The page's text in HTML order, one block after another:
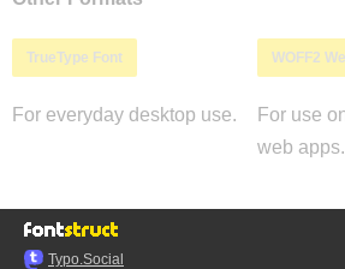
TrueType Font
For everyday desktop use.
WOFF2
For use
web apps.
Typo.Social